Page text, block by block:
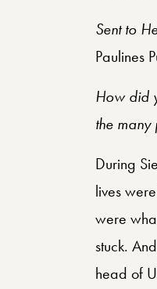
Sent to
Paulines
How did
the many
During
lives
were
stuck.
head of